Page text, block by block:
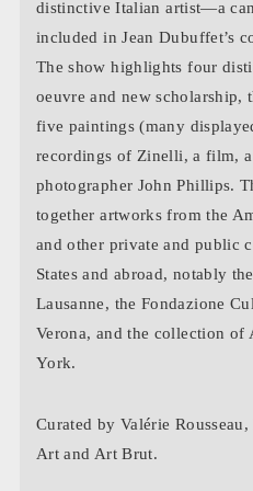
distinctive Italian artist—a
included in Jean Dubuffet’s
The show highlights four
oeuvre and new
five paintings (many
recordings of Zinelli, a film,
photographer John Phillips.
together artworks from the
and other private and public
States and abroad, notably
Lausanne, the Fondazione
Verona, and the collection of
York.
Curated by Valérie
Art and Art Brut.